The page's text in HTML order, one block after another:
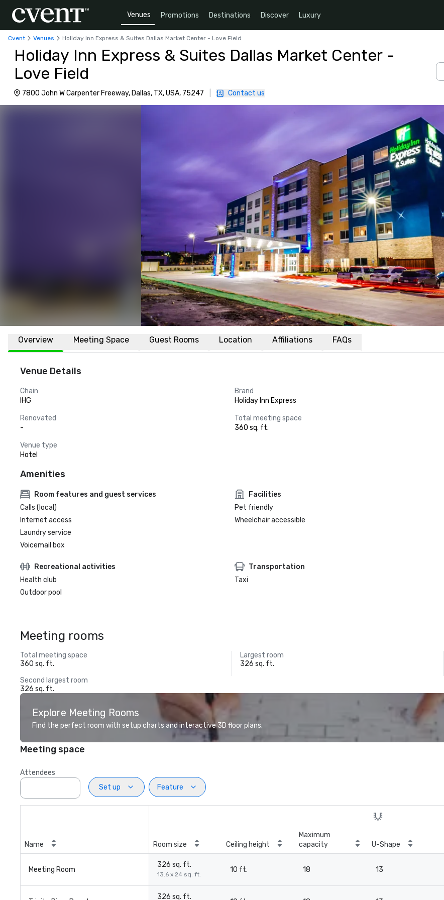
Venues Promotions Destinations Discover Luxury
Cvent Venues Holiday Inn Express & Suites Dallas Market Center - Love Field
Holiday Inn Express & Suites Dallas Market Center -
Love Field
7800 John W Carpenter Freeway, Dallas, TX, USA, 75247 Contact us
Overview Meeting Space Guest Rooms Location Affiliations FAQs
Venue Details
Chain
IHG
Brand
Holiday Inn Express
Renovated
-
Total meeting space
360 sq. ft.
Venue type
Hotel
Amenities
Room features and guest services
Calls (local)
Internet access
Laundry service
Voicemail box
Facilities
Pet friendly
Wheelchair accessible
Recreational activities
Health club
Outdoor pool
Transportation
Taxi
Meeting rooms
Total meeting space
360 sq. ft.
Largest room
326 sq. ft.
Second largest room
326 sq. ft.
Explore Meeting Rooms
Find the perfect room with setup charts and interactive 3D floor plans.
Meeting space
Attendees
Set up
Feature
Name Room size Ceiling height
Maximum
capacity
U-Shape
Meeting Room
326 sq. ft.
13.6 x 24 sq. ft.
10 ft. 18 13
326 sq. ft.